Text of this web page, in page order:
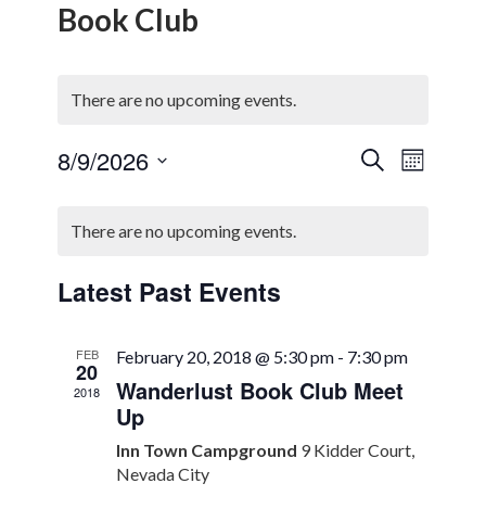
Book Club
There are no upcoming events.
Events
SearchEvent
Month
8/9/2026
Events
There are no upcoming events.
Latest Past Events
FEB
20
2018
February 20, 2018 @ 5:30 pm - 7:30 pm
Wanderlust Book Club Meet
Up
Inn Town Campground 9 Kidder Court,
Nevada City